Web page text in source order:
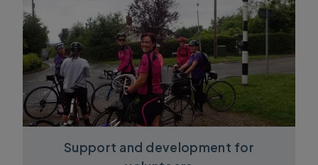
Support and development for